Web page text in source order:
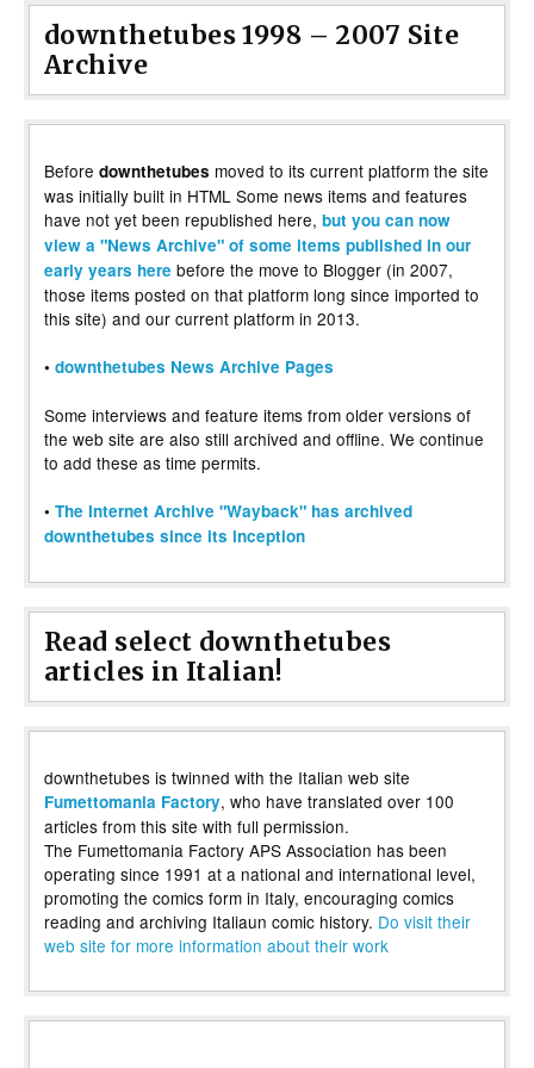
downthetubes 1998 – 2007 Site
Archive
Before downthetubes moved to its current platform the site
was initially built in HTML Some news items and features
have not yet been republished here, but you can now
view a "News Archive" of some items published in our
early years here before the move to Blogger (in 2007,
those items posted on that platform long since imported to
this site) and our current platform in 2013.
• downthetubes News Archive Pages
Some interviews and feature items from older versions of
the web site are also still archived and offline. We continue
to add these as time permits.
• The Internet Archive "Wayback" has archived
downthetubes since its inception
Read select downthetubes
articles in Italian!
downthetubes is twinned with the Italian web site
Fumettomania Factory, who have translated over 100
articles from this site with full permission.
The Fumettomania Factory APS Association has been
operating since 1991 at a national and international level,
promoting the comics form in Italy, encouraging comics
reading and archiving Italiaun comic history. Do visit their
web site for more information about their work